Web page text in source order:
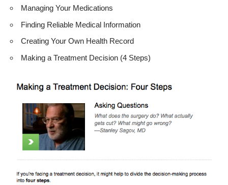
Managing Your Medications
Finding Reliable Medical Information
Creating Your Own Health Record
Making a Treatment Decision (4 Steps)